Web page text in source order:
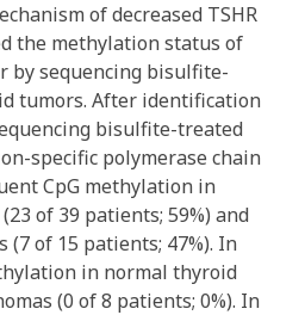
of decreased TSHR
the methylation status of
by sequencing bisulfite-
tumors. After identification
bisulfite-treated
specific polymerase chain
CpG methylation in
of 39 patients; 59%) and
of 15 patients; 47%). In
in normal thyroid
(0 of 8 patients; 0%). In